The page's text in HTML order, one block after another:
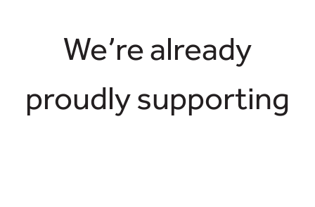
We’re already
proudly supporting